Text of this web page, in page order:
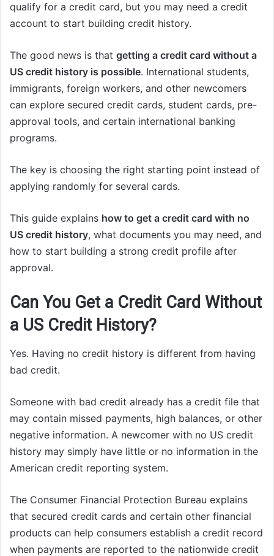
qualify for a credit card, but you may need a credit
account to start building credit history.
The good news is that getting a credit card without a
US credit history is possible. International students,
immigrants, foreign workers, and other newcomers
can explore secured credit cards, student cards, pre-
approval tools, and certain international banking
programs.
The key is choosing the right starting point instead of
applying randomly for several cards.
This guide explains how to get a credit card with no
US credit history, what documents you may need, and
how to start building a strong credit profile after
approval.
Can You Get a Credit Card Without
a US Credit History?
Yes. Having no credit history is different from having
bad credit.
Someone with bad credit already has a credit file that
may contain missed payments, high balances, or other
negative information. A newcomer with no US credit
history may simply have little or no information in the
American credit reporting system.
The Consumer Financial Protection Bureau explains
that secured credit cards and certain other financial
products can help consumers establish a credit record
when payments are reported to the nationwide credit